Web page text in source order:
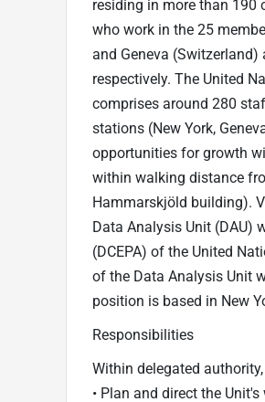
residing in more than 190
who work in the 25
and Geneva
respectively. The United
comprises around 280
stations (New York,
opportunities for growth
within walking distance
Hammarskjöld building).
Data Analysis Unit (DAU)
(DCEPA) of the United
of the Data Analysis Unit
position is based in New
Responsibilities
Within delegated
• Plan and direct the